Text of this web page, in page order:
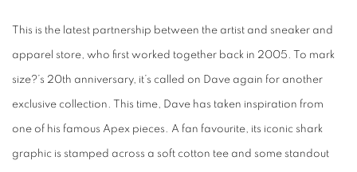
This is the latest partnership between the artist and sneaker and
apparel store, who first worked together back in 2005. To mark
size?’s 20th anniversary, it’s called on Dave again for another
exclusive collection. This time, Dave has taken inspiration from
one of his famous Apex pieces. A fan favourite, its iconic shark
graphic is stamped across a soft cotton tee and some standout